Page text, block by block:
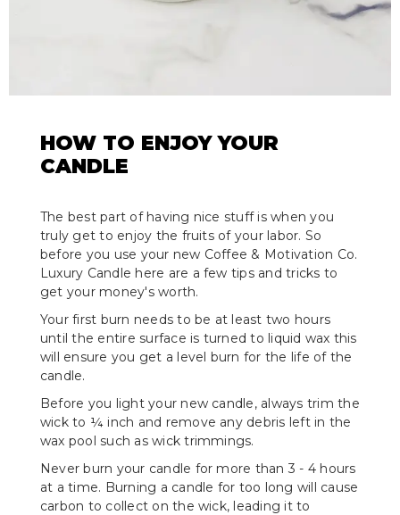
HOW TO ENJOY YOUR
CANDLE
The best part of having nice stuff is when you
truly get to enjoy the fruits of your labor. So
before you use your new Coffee & Motivation Co.
Luxury Candle here are a few tips and tricks to
get your money's worth.
Your first burn needs to be at least two hours
until the entire surface is turned to liquid wax this
will ensure you get a level burn for the life of the
candle.
Before you light your new candle, always trim the
wick to ¼ inch and remove any debris left in the
wax pool such as wick trimmings.
Never burn your candle for more than 3 - 4 hours
at a time. Burning a candle for too long will cause
carbon to collect on the wick, leading it to